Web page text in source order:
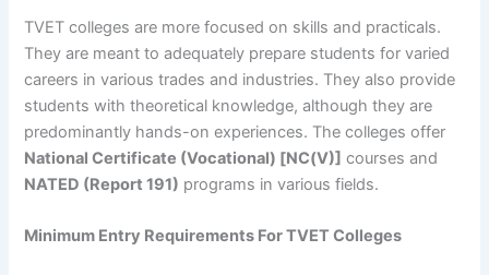
TVET colleges are more focused on skills and practicals.
They are meant to adequately prepare students for varied
careers in various trades and industries. They also provide
students with theoretical knowledge, although they are
predominantly hands-on experiences. The colleges offer
National Certificate (Vocational) [NC(V)] courses and
NATED (Report 191) programs in various fields.
Minimum Entry Requirements For TVET Colleges